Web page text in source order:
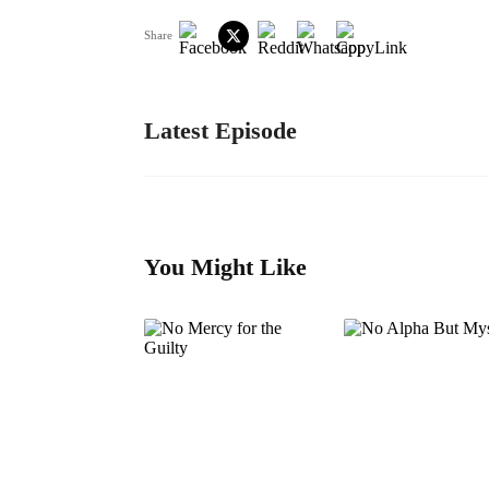
Share
Latest Episode
You Might Like